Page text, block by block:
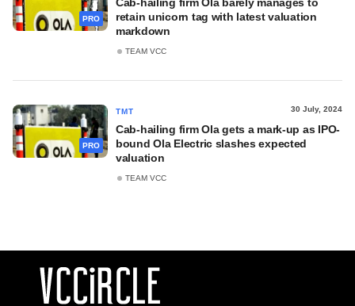
PRO
retain unicorn tag with latest valuation
markdown
TEAM VCC
PRO
TMT 30 July, 2024
Cab-hailing firm Ola gets a mark-up as IPO-
bound Ola Electric slashes expected
valuation
TEAM VCC